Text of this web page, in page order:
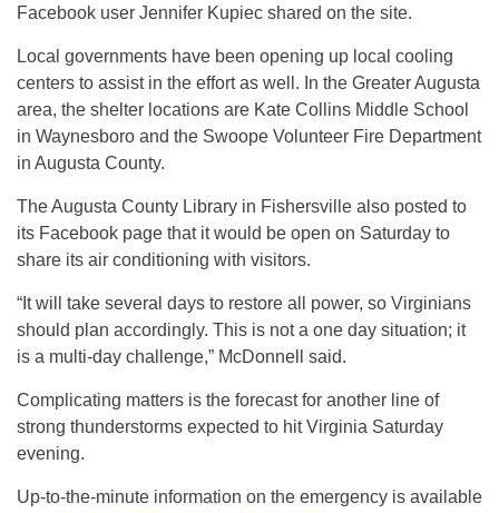
Facebook user Jennifer Kupiec shared on the site.
Local governments have been opening up local cooling
centers to assist in the effort as well. In the Greater Augusta
area, the shelter locations are Kate Collins Middle School
in Waynesboro and the Swoope Volunteer Fire Department
in Augusta County.
The Augusta County Library in Fishersville also posted to
its Facebook page that it would be open on Saturday to
share its air conditioning with visitors.
“It will take several days to restore all power, so Virginians
should plan accordingly. This is not a one day situation; it
is a multi-day challenge,” McDonnell said.
Complicating matters is the forecast for another line of
strong thunderstorms expected to hit Virginia Saturday
evening.
Up-to-the-minute information on the emergency is available